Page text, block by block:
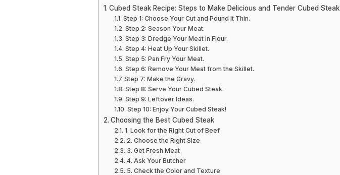
Cubed Steak Recipe: Steps to Make Delicious and Tender Cubed Steak
Step 1: Choose Your Cut and Pound It Thin.
Step 2: Season Your Meat.
Step 3: Dredge Your Meat in Flour.
Step 4: Heat Up Your Skillet.
Step 5: Pan Fry Your Meat.
Step 6: Remove Your Meat from the Skillet.
Step 7: Make the Gravy.
Step 8: Serve Your Cubed Steak.
Step 9: Leftover Ideas.
Step 10: Enjoy Your Cubed Steak!
Choosing the Best Cubed Steak
1. Look for the Right Cut of Beef
2. Choose the Right Size
3. Get Fresh Meat
4. Ask Your Butcher
5. Check the Color and Texture